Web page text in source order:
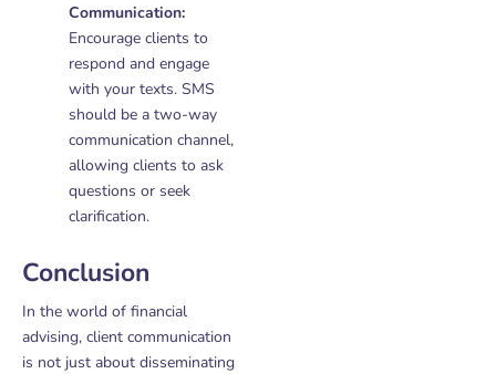
Communication:
Encourage clients to
respond and engage
with your texts. SMS
should be a two-way
communication channel,
allowing clients to ask
questions or seek
clarification.
Conclusion
In the world of financial
advising, client communication
is not just about disseminating